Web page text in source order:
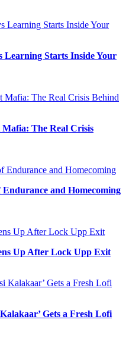
Learning Starts Inside Your
Mafia: The Real Crisis
and Homecoming
Up After Lock Upp Exit
Gets a Fresh Lofi